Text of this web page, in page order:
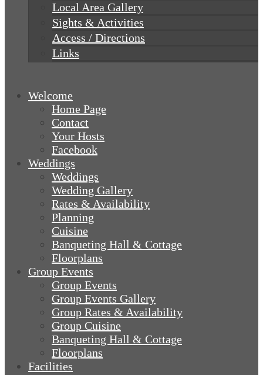
Local Area Gallery
Sights & Activities
Access / Directions
Links
Welcome
Home Page
Contact
Your Hosts
Facebook
Weddings
Weddings
Wedding Gallery
Rates & Availability
Planning
Cuisine
Banqueting Hall & Cottage
Floorplans
Group Events
Group Events
Group Events Gallery
Group Rates & Availability
Group Cuisine
Banqueting Hall & Cottage
Floorplans
Facilities